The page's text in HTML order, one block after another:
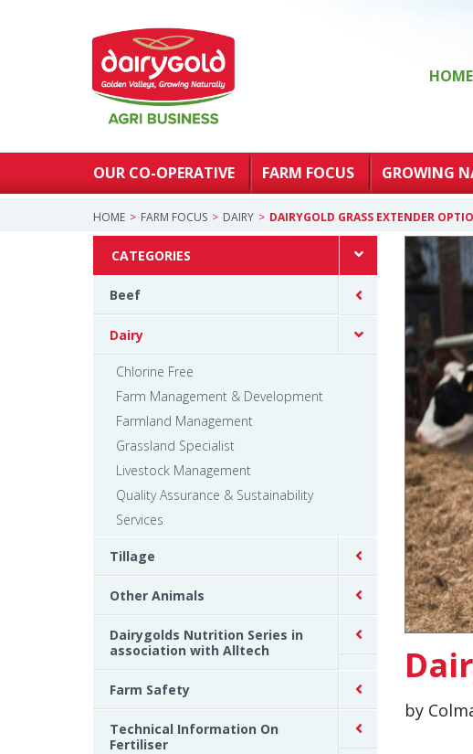
HOME
OUR CO-OPERATIVE FARM FOCUS GROWING
HOME FARM FOCUS DAIRY DAIRYGOLD GRASS EXTENDER
CATEGORIES
Beef
Dairy
Chlorine Free
Farm Management & Development
Farmland Management
Grassland Specialist
Livestock Management
Quality Assurance & Sustainability
Services
Tillage
Other Animals
Dairygolds Nutrition Series in
association with Alltech
Farm Safety
Technical Information On
Fertiliser
by